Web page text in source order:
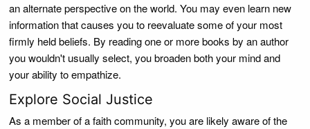
an alternate perspective on the world. You may even learn new
information that causes you to reevaluate some of your most
firmly held beliefs. By reading one or more books by an author
you wouldn't usually select, you broaden both your mind and
your ability to empathize.
Explore Social Justice
As a member of a faith community, you are likely aware of the